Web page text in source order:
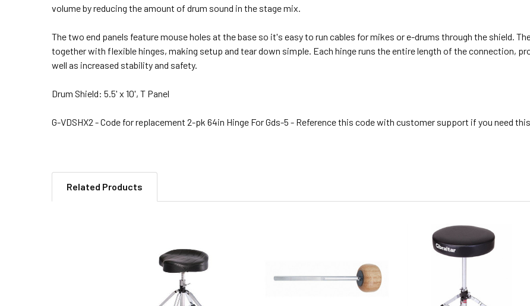
volume by reducing the amount of drum sound in the stage mix.
The two end panels feature mouse holes at the base so it's easy to run cables for mikes or e-drums through the shield.
together with flexible hinges, making setup and tear down simple. Each hinge runs the entire length of the connection,
well as increased stability and safety.
Drum Shield: 5.5' x 10', T Panel
G-VDSHX2 - Code for replacement 2-pk 64in Hinge For Gds-5 - Reference this code with customer support if you need
Related Products